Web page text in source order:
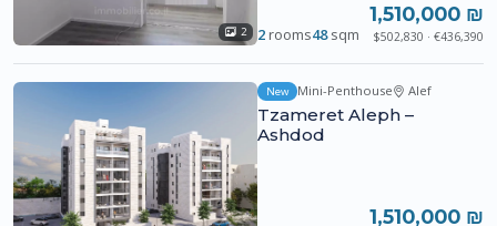
2 2 rooms48 sqm
1,510,000 ₪
$502,830 · €436,390
New Mini-Penthouse Alef
Tzameret Aleph –
Ashdod
1,510,000 ₪